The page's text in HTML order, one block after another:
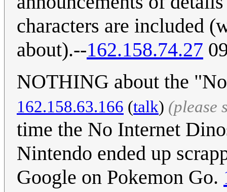
characters are included
about).--162.158.74.27
NOTHING about the
162.158.63.166 (talk) (please
time the No Internet
Nintendo ended up
Google on Pokemon Go.